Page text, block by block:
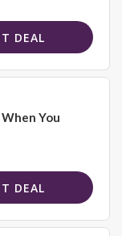
DEAL
You
DEAL